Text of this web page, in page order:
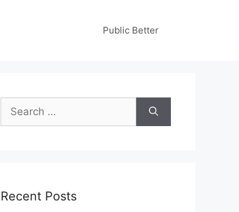
Public Better
Search
for:
Recent Posts